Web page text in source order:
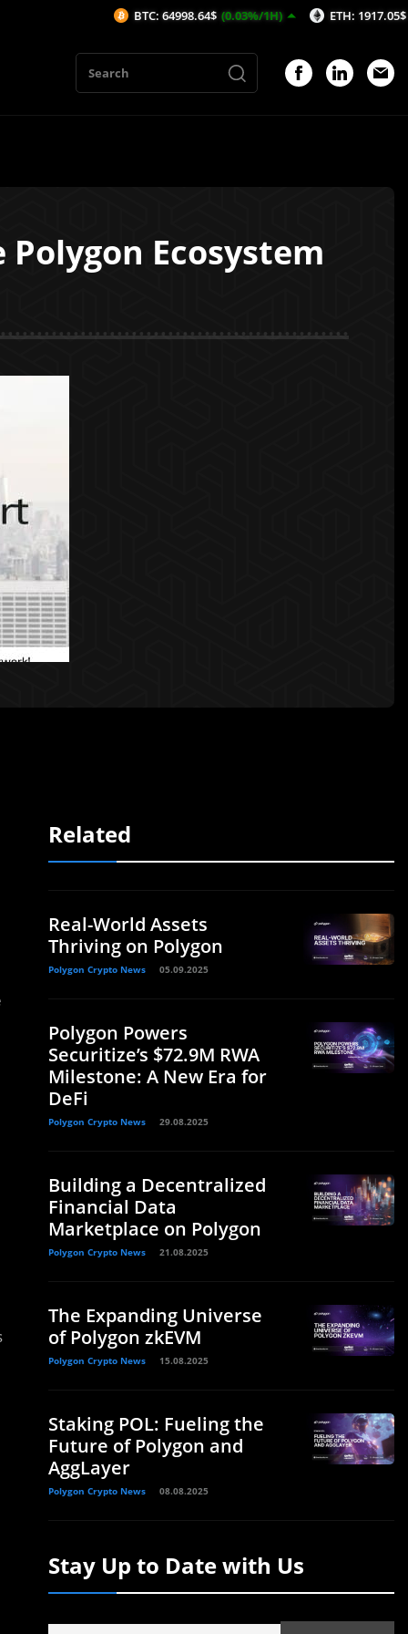
Ecosystem
Related
Real-World Assets
Thriving on Polygon
Polygon Crypto News 05.09.2025
Polygon Powers
Securitize’s $72.9M RWA
Milestone: A New Era for
DeFi
Polygon Crypto News 29.08.2025
Building a Decentralized
Financial Data
Marketplace on Polygon
Polygon Crypto News 21.08.2025
The Expanding Universe
of Polygon zkEVM
Polygon Crypto News 15.08.2025
Staking POL: Fueling the
Future of Polygon and
AggLayer
Polygon Crypto News 08.08.2025
Stay Up to Date with Us
BTC: 64998.64$ (0.03%/1H) ETH: 1917.05$ (0.02%/